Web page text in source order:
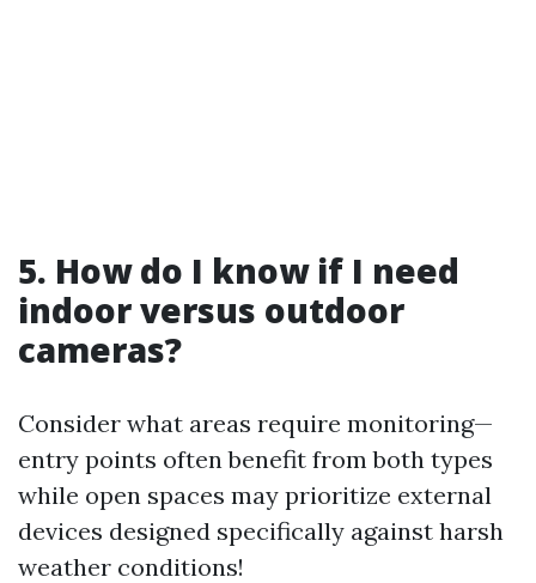
5. How do I know if I need
indoor versus outdoor
cameras?
Consider what areas require monitoring—
entry points often benefit from both types
while open spaces may prioritize external
devices designed specifically against harsh
weather conditions!